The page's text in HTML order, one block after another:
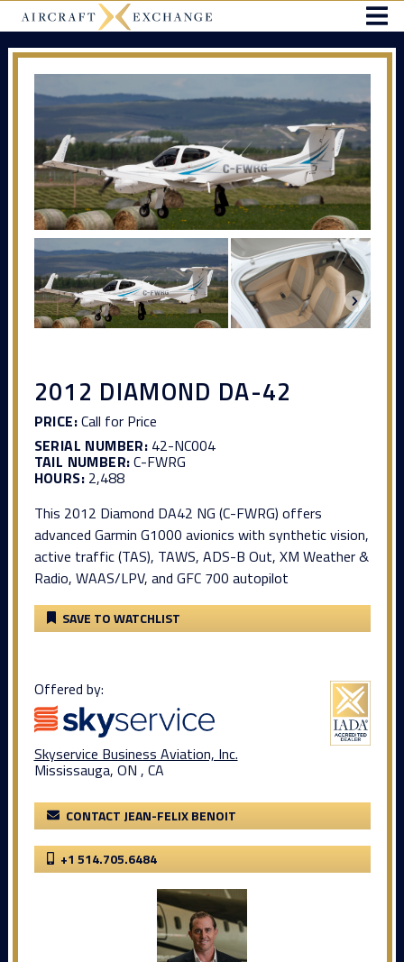
2012 DIAMOND DA-42
PRICE:Call for Price
SERIAL NUMBER: 42-NC004
TAIL NUMBER:C-FWRG
HOURS:2,488
This 2012 Diamond DA42 NG (C-FWRG) offers
advanced Garmin G1000 avionics with synthetic vision,
active traffic (TAS), TAWS, ADS-B Out, XM Weather &
Radio, WAAS/LPV, and GFC 700 autopilot
SAVE TO WATCHLIST
Offered by:
Skyservice Business Aviation, Inc.
Mississauga, ON , CA
CONTACT JEAN-FELIX BENOIT
+1 514.705.6484